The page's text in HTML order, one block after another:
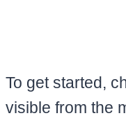
To get started,
visible from the